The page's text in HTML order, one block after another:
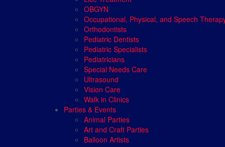
OBGYN
Occupational, Physical, and Speech
Orthodontists
Pediatric Dentists
Pediatric Specialists
Pediatricians
Special Needs Care
Ultrasound
Vision Care
Walk in Clinics
Parties & Events
Animal Parties
Art and Craft Parties
Balloon Artists